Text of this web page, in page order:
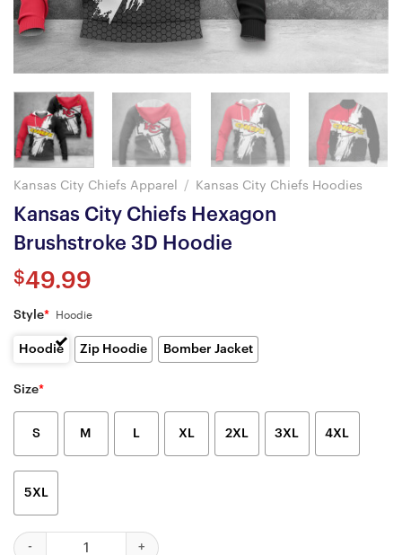
Kansas City Chiefs Apparel / Kansas City Chiefs Hoodies
Kansas City Chiefs Hexagon
Brushstroke 3D Hoodie
$49.99
Style* Hoodie
Hoodie Zip Hoodie Bomber Jacket
Size*
S M L XL 2XL 3XL 4XL
5XL
Kansas City Chiefs Hexagon Brushstroke 3D Hoodie quantity